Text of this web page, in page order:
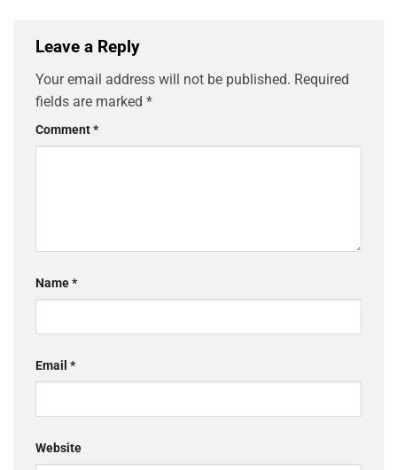
Leave a Reply
Your email address will not be published. Required
fields are marked *
Comment*
Name*
Email *
Website